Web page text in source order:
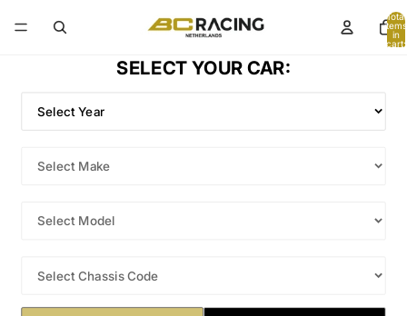
Total
items
in
cart:
SELECT YOUR CAR: